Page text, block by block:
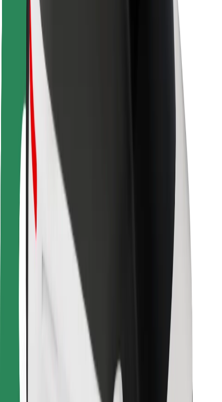
Scooter safety
Safety lab
Cities
Locations
City solutions
Airports
Bolt Charging Docks
Support
For riders
For drivers
For couriers
Bolt Food
For fleet owners
For restaurants
Bolt for Business
Terms & Conditions